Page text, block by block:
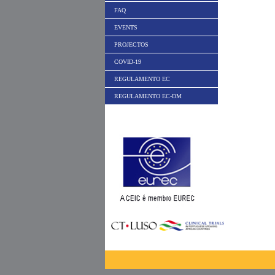
FAQ
EVENTS
PROJECTOS
COVID-19
REGULAMENTO EC
REGULAMENTO EC-DM